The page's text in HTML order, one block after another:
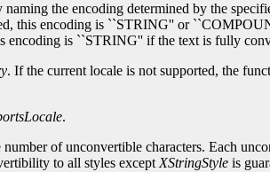
the encoding determined by the
this encoding is ``STRING'' or
encoding is ``STRING'' if the text is fully
. If the current locale is not supported, the
.
of unconvertible characters. Each
to all styles except XStringStyle is